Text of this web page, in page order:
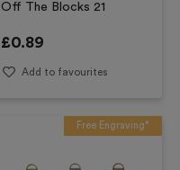
Off The Blocks 21
£0.89
Add to favourites
Free Engraving*